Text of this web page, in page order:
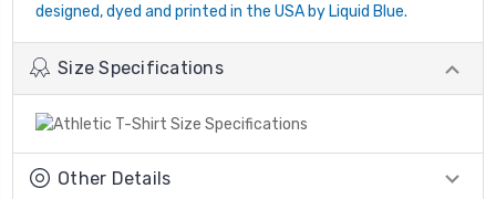
designed, dyed and printed in the USA by Liquid Blue.
Size Specifications
Other Details